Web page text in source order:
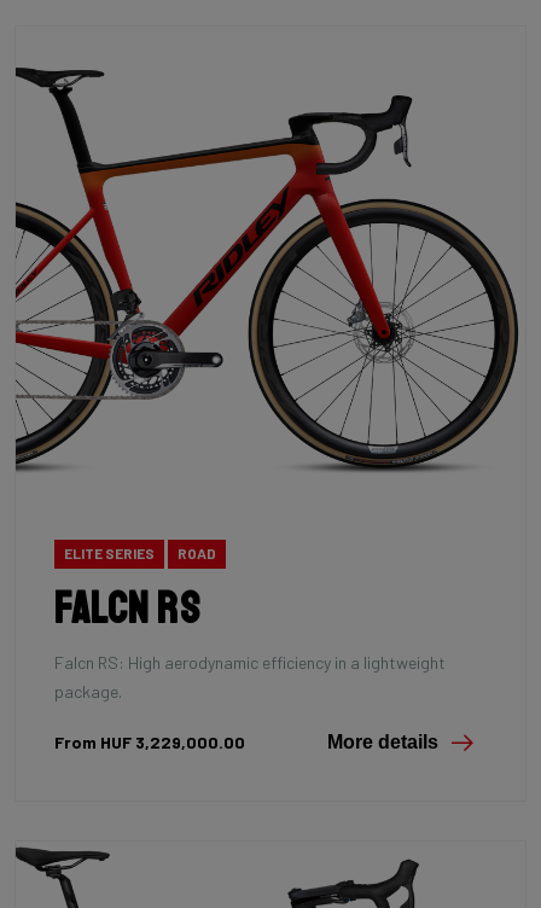
ELITE SERIES ROAD
Falcn RS
Falcn RS: High aerodynamic efficiency in a lightweight
package.
From HUF 3,229,000.00 More details